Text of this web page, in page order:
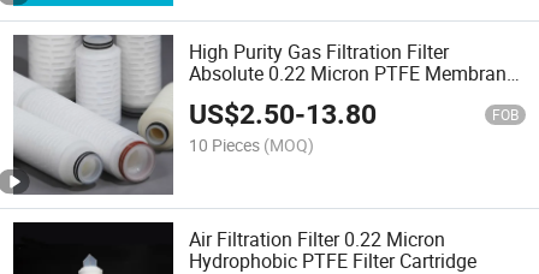
High Purity Gas Filtration Filter
Absolute 0.22 Micron PTFE Membrane
Pleated Filter Cartridge
US$2.50-13.80 FOB
10 Pieces (MOQ)
Air Filtration Filter 0.22 Micron
Hydrophobic PTFE Filter Cartridge